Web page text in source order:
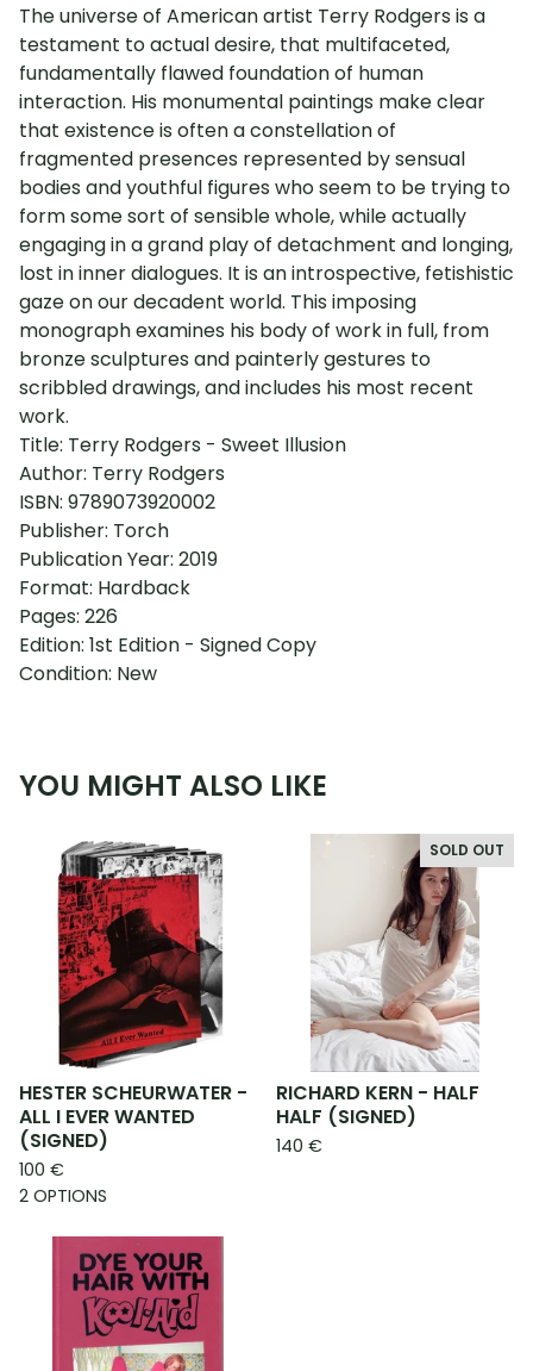
The universe of American artist Terry Rodgers is a
testament to actual desire, that multifaceted,
fundamentally flawed foundation of human
interaction. His monumental paintings make clear
that existence is often a constellation of
fragmented presences represented by sensual
bodies and youthful figures who seem to be trying to
form some sort of sensible whole, while actually
engaging in a grand play of detachment and longing,
lost in inner dialogues. It is an introspective, fetishistic
gaze on our decadent world. This imposing
monograph examines his body of work in full, from
bronze sculptures and painterly gestures to
scribbled drawings, and includes his most recent
work.
Title: Terry Rodgers - Sweet Illusion
Author: Terry Rodgers
ISBN: 9789073920002
Publisher: Torch
Publication Year: 2019
Format: Hardback
Pages: 226
Edition: 1st Edition - Signed Copy
Condition: New
YOU MIGHT ALSO LIKE
HESTER SCHEURWATER -
ALL I EVER WANTED
(SIGNED)
100 €
2 OPTIONS
SOLD OUT
RICHARD KERN - HALF
HALF (SIGNED)
140 €